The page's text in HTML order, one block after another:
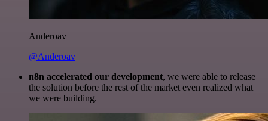
Anderoav
@Anderoav
n8n accelerated our development, we were able to release
the solution before the rest of the market even realized what
we were building.